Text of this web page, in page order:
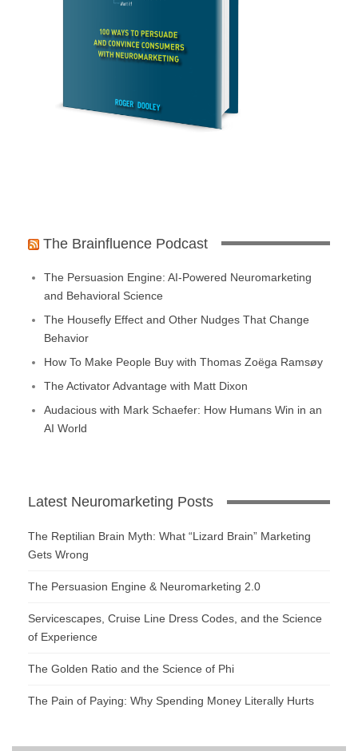
The Brainfluence Podcast
The Persuasion Engine: AI-Powered Neuromarketing
and Behavioral Science
The Housefly Effect and Other Nudges That Change
Behavior
How To Make People Buy with Thomas Zoëga Ramsøy
The Activator Advantage with Matt Dixon
Audacious with Mark Schaefer: How Humans Win in an
AI World
Latest Neuromarketing Posts
The Reptilian Brain Myth: What “Lizard Brain” Marketing
Gets Wrong
The Persuasion Engine & Neuromarketing 2.0
Servicescapes, Cruise Line Dress Codes, and the Science
of Experience
The Golden Ratio and the Science of Phi
The Pain of Paying: Why Spending Money Literally Hurts